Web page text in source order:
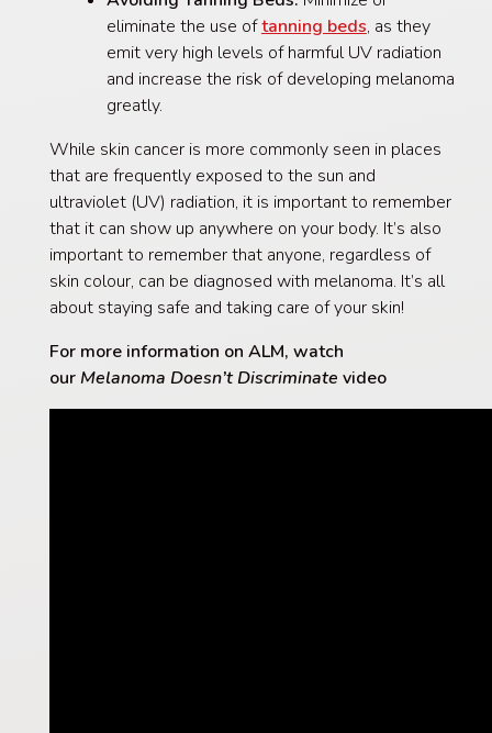
eliminate the use oftanning beds, as they
emit very high levels of harmful UV radiation
and increase the risk of developing melanoma
greatly.
While skin cancer is more commonly seen in places
that are frequently exposed to the sun and
ultraviolet (UV) radiation, it is important to remember
that it can show up anywhere on your body. It’s also
important to remember that anyone, regardless of
skin colour, can be diagnosed with melanoma. It’s all
about staying safe and taking care of your skin!
For more information on ALM, watch
our Melanoma Doesn’t Discriminate video